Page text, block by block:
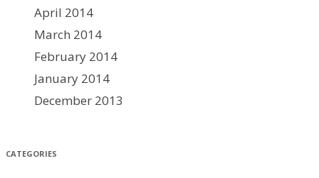
April 2014
March 2014
February 2014
January 2014
December 2013
CATEGORIES